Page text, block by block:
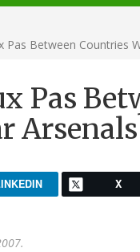
Pas Between Countries
Pas
X